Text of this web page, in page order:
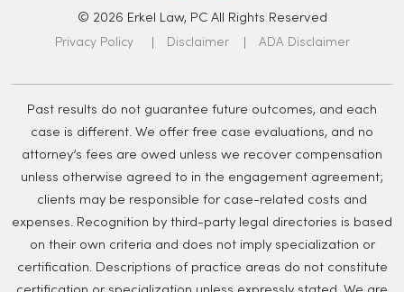
© 2026 Erkel Law, PC All Rights Reserved
Privacy Policy Disclaimer ADA Disclaimer
Past results do not guarantee future outcomes, and each
case is different. We offer free case evaluations, and no
attorney’s fees are owed unless we recover compensation
unless otherwise agreed to in the engagement agreement;
clients may be responsible for case-related costs and
expenses. Recognition by third-party legal directories is based
on their own criteria and does not imply specialization or
certification. Descriptions of practice areas do not constitute